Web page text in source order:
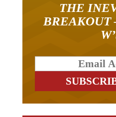
THE
BREAKOUT